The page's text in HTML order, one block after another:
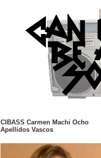
CIBASS Carmen Machi Ocho
Apellidos Vascos